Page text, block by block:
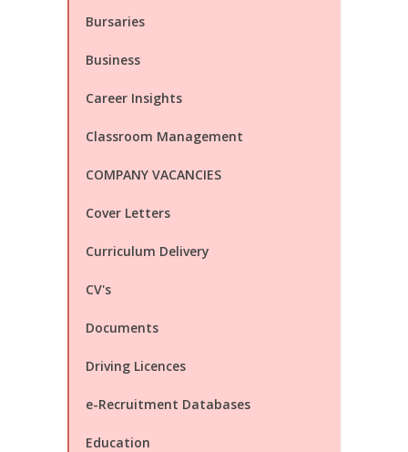
Bursaries
Business
Career Insights
Classroom Management
COMPANY VACANCIES
Cover Letters
Curriculum Delivery
CV's
Documents
Driving Licences
e-Recruitment Databases
Education